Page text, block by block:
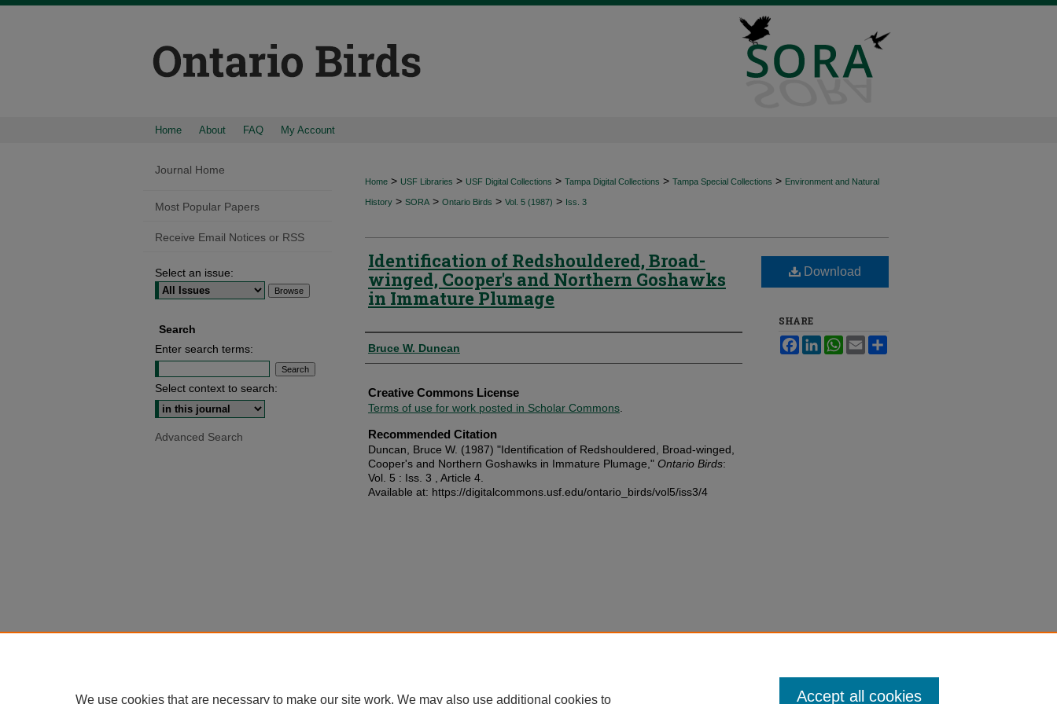
Home About FAQ My Account
Home > USF Libraries > USF Digital Collections > Tampa Digital Collections > Tampa Special Collections > Environment and Natural
History > SORA > Ontario Birds > Vol. 5 (1987) > Iss. 3
Identification of Redshouldered, Broad-
winged, Cooper's and Northern Goshawks
in Immature Plumage
Authors
Bruce W. Duncan
Creative Commons License
Terms of use for work posted in Scholar Commons
Recommended Citation
Duncan, Bruce W. (1987) "Identification of Redshouldered, Broad-winged,
Cooper's and Northern Goshawks in Immature Plumage," Ontario Birds:
Vol. 5 : Iss. 3 , Article 4.
Available at: https://digitalcommons.usf.edu/ontario_birds/vol5/iss3/4
Download
SHARE
FacebookLinkedInWhatsApp
Email
Journal Home
Most Popular Papers
Receive Email Notices or RSS
Select an issue:
Search
Enter search terms:
Select context to search:
Advanced Search
We use cookies that are necessary to make our site work. We may also use additional cookies to Accept all cookies